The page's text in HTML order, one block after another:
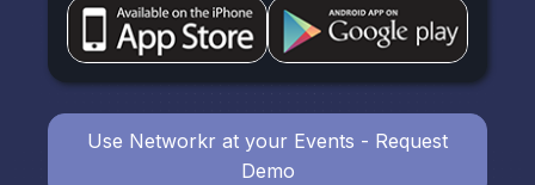
Use Networkr at your Events - Request
Demo